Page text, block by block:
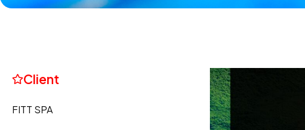
Client
FITT SPA